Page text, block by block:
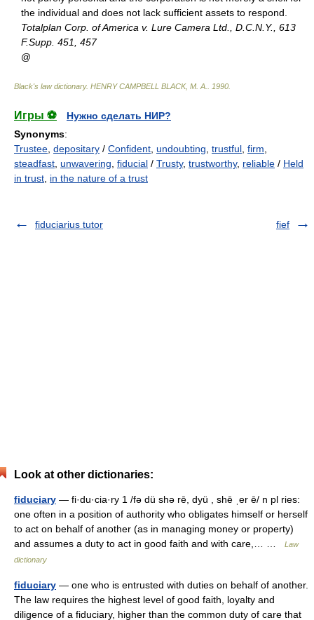
the individual and does not lack sufficient assets to respond.
Totalplan Corp. of America v. Lure Camera Ltd., D.C.N.Y., 613
F.Supp. 451, 457
@
Black's law dictionary. HENRY CAMPBELL BLACK, M. A. 1990
Игры ⚽
Нужно сделать НИР?
Synonyms:
Trustee depositary / Confident undoubting trustful firm
steadfast unwavering fiducial / Trusty, trustworthy, reliable / Held
in trust in the nature of a trust
fiduciarius tutor fief
Look at other dictionaries:
fiduciary — fi·du·cia·ry 1 /fə dü shə rē, dyü , shē ˌer ē/ n pl ries:
one often in a position of authority who obligates himself or herself
to act on behalf of another (as in managing money or property)
and assumes a duty to act in good faith and with care,… …
Law
dictionary
fiduciary — one who is entrusted with duties on behalf of another.
The law requires the highest level of good faith, loyalty and
diligence of a fiduciary, higher than the common duty of care that